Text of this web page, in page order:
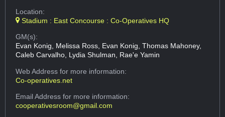
Location:
Stadium : East Concourse : Co-Operatives HQ
GM(s):
Evan Konig, Melissa Ross, Evan Konig, Thomas Mahoney,
Caleb Carvalho, Lydia Shulman, Rae'e Yamin
Web Addressfor more information:
Co-operatives.net
Email Addressfor more information:
cooperativesroom@gmail.com